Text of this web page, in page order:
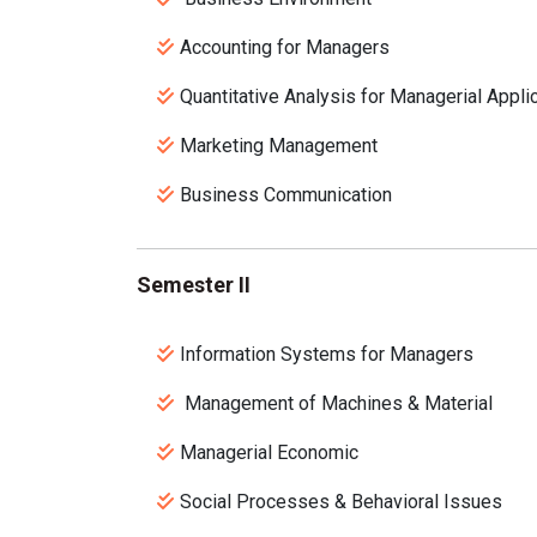
Accounting for Managers
Quantitative Analysis for Managerial
Marketing Management
Business Communication
Semester II
Information Systems for Managers
Management of Machines & Material
Managerial Economic
Social Processes & Behavioral Issues